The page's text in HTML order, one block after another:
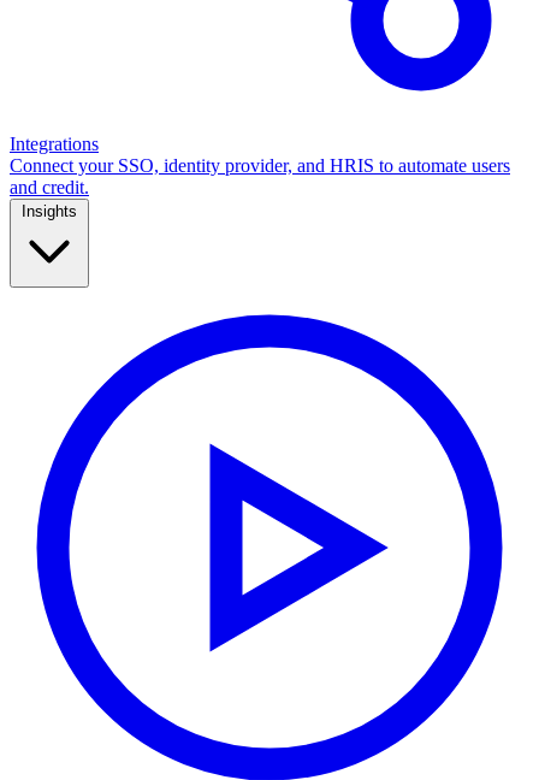
Integrations
Connect your SSO, identity provider, and HRIS to automate users
and credit.